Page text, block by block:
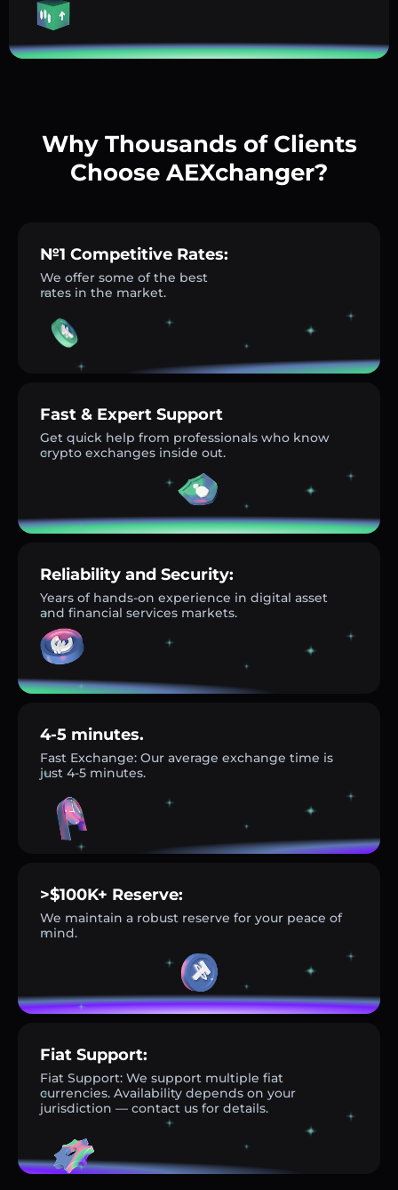
Why Thousands of Clients
Choose AEXchanger?
№1 Competitive Rates:
We offer some of the best
rates in the market.
Fast & Expert Support
Get quick help from professionals who know
crypto exchanges inside out.
Reliability and Security:
Years of hands-on experience in digital asset
and financial services markets.
4-5 minutes.
Fast Exchange: Our average exchange time is
just 4-5 minutes.
>$100K+ Reserve:
We maintain a robust reserve for your peace of
mind.
Fiat Support:
Fiat Support: We support multiple fiat
currencies. Availability depends on your
jurisdiction — contact us for details.